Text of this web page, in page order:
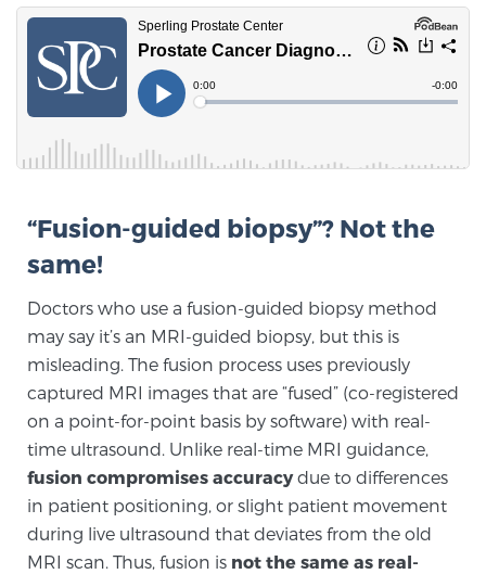
Diagnosis
Nutrition
Glossary
CONTACT
“Fusion-guided biopsy”? Not the
same!
Doctors who use a fusion-guided biopsy method
may say it’s an MRI-guided biopsy, but this is
misleading. The fusion process uses previously
captured MRI images that are “fused” (co-registered
on a point-for-point basis by software) with real-
time ultrasound. Unlike real-time MRI guidance,
fusion compromises accuracydue to differences
in patient positioning, or slight patient movement
during live ultrasound that deviates from the old
MRI scan. Thus, fusion is not the same as real-